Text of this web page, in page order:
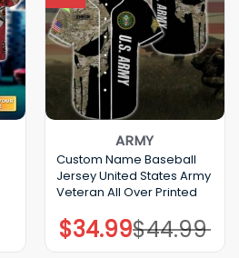
ARMY
Custom Name Baseball
Jersey United States Army
Veteran All Over Printed
$44.99
Original
price
was:
$34.99Current
price
is: